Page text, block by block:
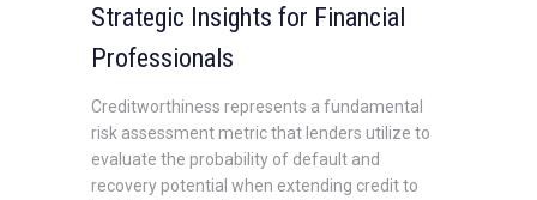
Strategic Insights for Financial
Professionals
Creditworthiness represents a fundamental
risk assessment metric that lenders utilize to
evaluate the probability of default and
recovery potential when extending credit to